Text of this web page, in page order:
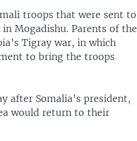
troops that were sent to
Mogadishu. Parents of the
Tigray war, in which
to bring the troops
after Somalia’s president,
would return to their